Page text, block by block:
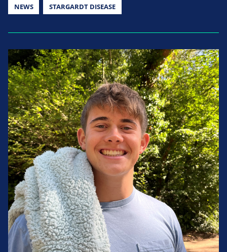
NEWS STARGARDT DISEASE